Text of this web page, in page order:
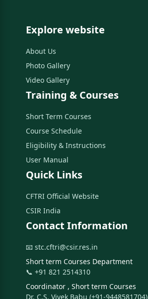
Explore website
About Us
Photo Gallery
Video Gallery
Training & Courses
Short Term Courses
Course Schedule
Eligibility & Instructions
User Manual
Quick Links
CFTRI Official Website
CSIR India
Contact Information
📧 stc.cftri@csir.res.in
Short term Courses Department
📞 +91 821 2514310
Coordinator , Short term Courses
Dr. C.S. Vivek Babu (+91-9448581704)